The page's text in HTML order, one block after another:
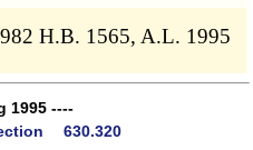
H.B. 1565, A.L. 1995
1995 ----
630.320